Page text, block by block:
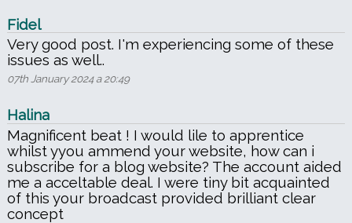
Fidel
Very good post. I'm experiencing some of these
issues as well..
07th January 2024 a 20:49
Halina
Magnificent beat ! I would lile to apprentice
whilst yyou ammend your website, how can i
subscribe for a blog website? The account aided
me a acceltable deal. I were tiny bit acquainted
of this your broadcast provided brilliant clear
concept